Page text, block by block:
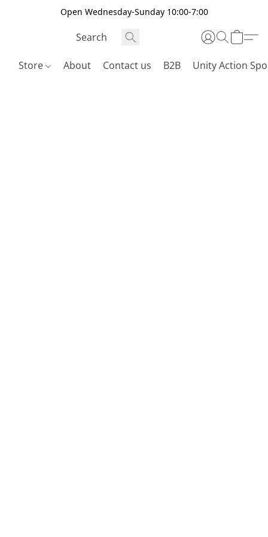
Open Wednesday-Sunday 10:00-7:00
Store About Contact us B2B Unity Action